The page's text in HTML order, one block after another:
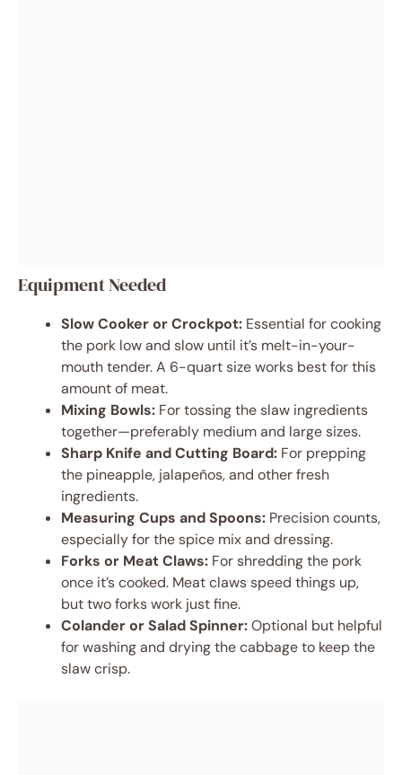
Equipment Needed
Slow Cooker or Crockpot: Essential for cooking
the pork low and slow until it’s melt-in-your-
mouth tender. A 6-quart size works best for this
amount of meat.
Mixing Bowls: For tossing the slaw ingredients
together—preferably medium and large sizes.
Sharp Knife and Cutting Board: For prepping
the pineapple, jalapeños, and other fresh
ingredients.
Measuring Cups and Spoons: Precision counts,
especially for the spice mix and dressing.
Forks or Meat Claws: For shredding the pork
once it’s cooked. Meat claws speed things up,
but two forks work just fine.
Colander or Salad Spinner:Optional but helpful
for washing and drying the cabbage to keep the
slaw crisp.